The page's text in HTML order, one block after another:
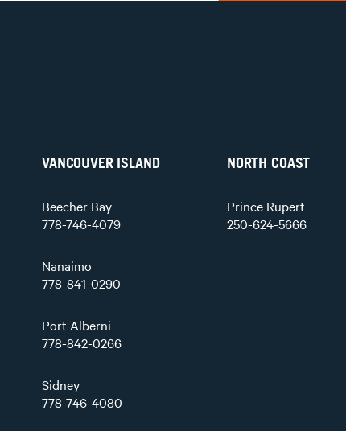
VANCOUVER ISLAND
Beecher Bay
778-746-4079
Nanaimo
778-841-0290
Port Alberni
778-842-0266
Sidney
778-746-4080
NORTH COAST
Prince Rupert
250-624-5666